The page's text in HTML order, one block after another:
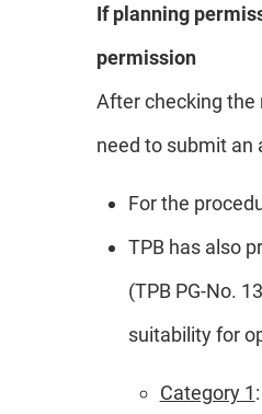
If planning
permission
After checking the
need to submit an
For the
TPB has also
(TPB PG-No.
suitability for
Category 1: